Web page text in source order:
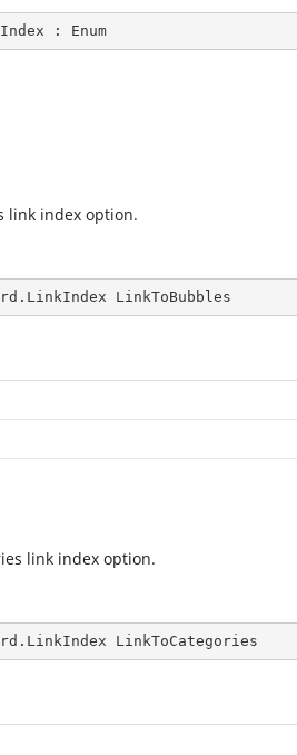
: Enum
link index option.
LinkToBubbles
link index option.
LinkToCategories